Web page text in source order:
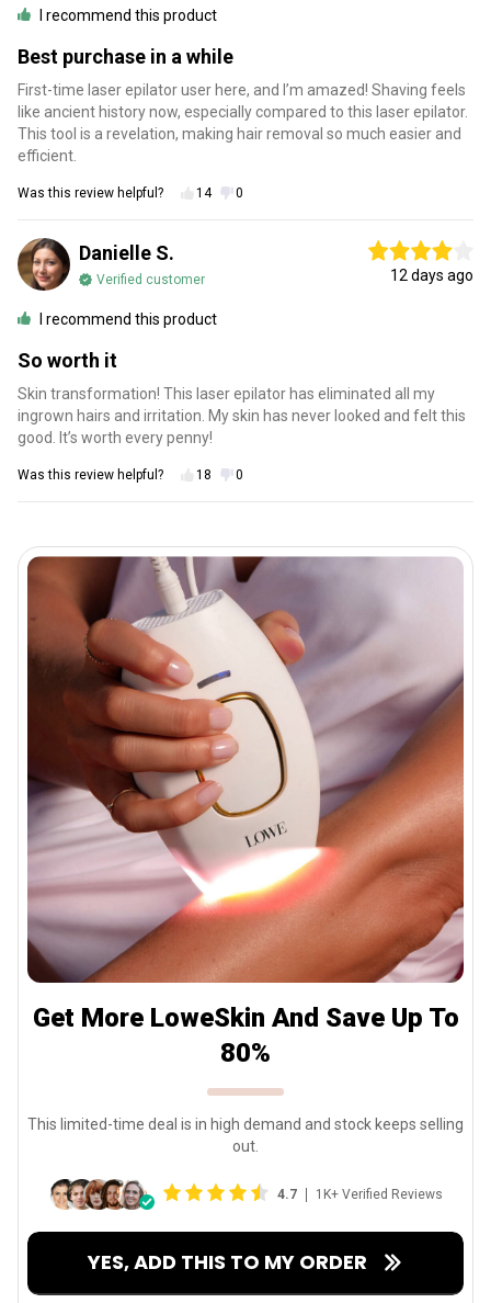
I recommend this product
Best purchase in a while
First-time laser epilator user here, and I’m amazed! Shaving feels
like ancient history now, especially compared to this laser epilator.
This tool is a revelation, making hair removal so much easier and
efficient.
Was this review helpful? 14 0
Danielle S.
Verified customer 12 days ago
I recommend this product
So worth it
Skin transformation! This laser epilator has eliminated all my
ingrown hairs and irritation. My skin has never looked and felt this
good. It’s worth every penny!
Was this review helpful? 18 0
Get More LoweSkin And Save Up To
80%
This limited-time deal is in high demand and stock keeps selling
out.
4.7 1K+ Verified Reviews
YES, ADD THIS TO MY ORDER